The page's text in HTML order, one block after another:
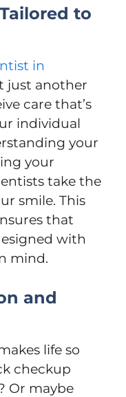
to
in
just another
care that’s
individual
your
your
take the
smile. This
that
with
mind.
and
life so
checkup
Or maybe